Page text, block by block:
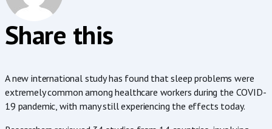
Share this
A new international study has found that sleep problems were
extremely common among healthcare workers during the COVID-
19 pandemic, with many still experiencing the effects today.